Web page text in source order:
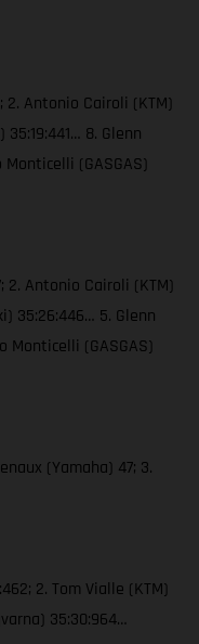
2. Antonio Cairoli (KTM)
8. Glenn
Monticelli (GASGAS)
2. Antonio Cairoli (KTM)
35:26:446… 5. Glenn
Monticelli (GASGAS)
(Yamaha) 47; 3.
2. Tom Vialle (KTM)
35:30:964…